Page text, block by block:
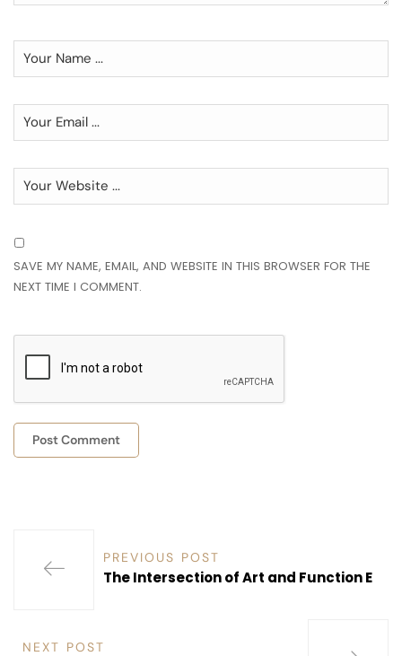
SAVE MY NAME, EMAIL, AND WEBSITE IN THIS BROWSER FOR THE
NEXT TIME I COMMENT.
PREVIOUS POST
The Intersection of Art and Function E
NEXT POST